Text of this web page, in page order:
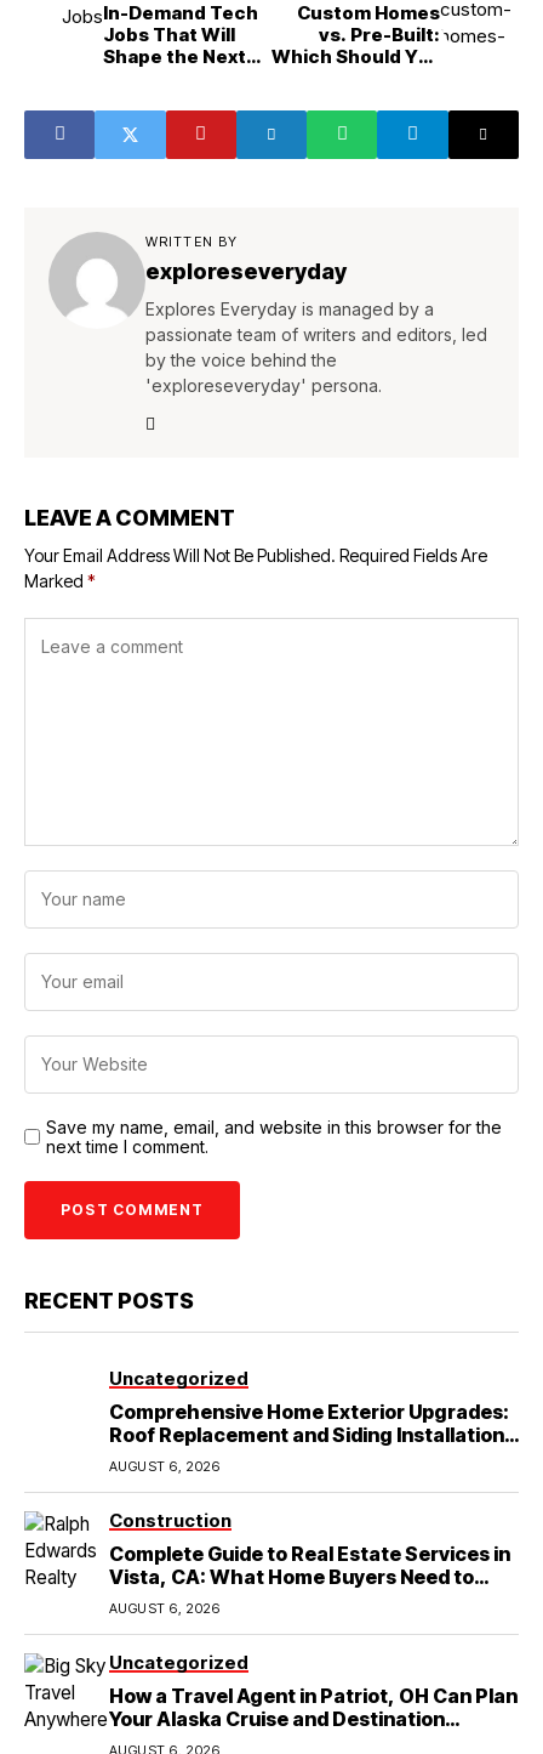
In-Demand Tech
Jobs That Will
Shape the Next
Custom Homes
vs. Pre-Built:
Which Should You
WRITTEN BY
exploreseveryday
Explores Everyday is managed by a
passionate team of writers and editors, led
by the voice behind the
'exploreseveryday' persona.
LEAVE A COMMENT
Your Email Address Will Not Be Published. Required Fields Are
Marked *
Save my name, email, and website in this browser for the
next time I comment.
RECENT POSTS
Uncategorized
Comprehensive Home Exterior Upgrades:
Roof Replacement and Siding Installation
in Round Rock, TX
AUGUST 6, 2026
Construction
Complete Guide to Real Estate Services in
Vista, CA: What Home Buyers Need to
Know
AUGUST 6, 2026
Uncategorized
How a Travel Agent in Patriot, OH Can Plan
Your Alaska Cruise and Destination
Wedding
AUGUST 6, 2026